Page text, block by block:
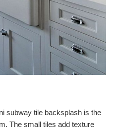
subway tile backsplash is the
The small tiles add texture